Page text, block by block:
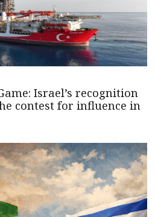
Israel’s recognition
contest for influence in